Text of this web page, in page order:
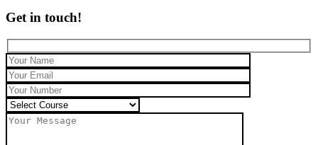
Get in touch!